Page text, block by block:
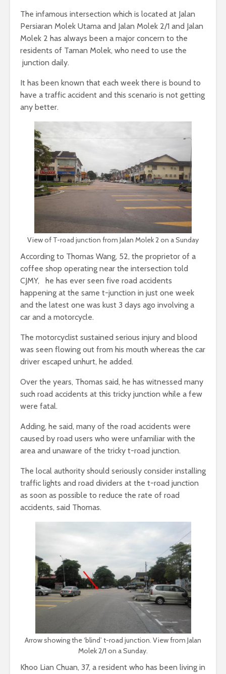
The infamous intersection which is located at Jalan
Persiaran Molek Utama and Jalan Molek 2/1 and Jalan
Molek 2 has always been a major concern to the
residents of Taman Molek, who need to use the
junction daily.
It has been known that each week there is bound to
have a traffic accident and this scenario is not getting
any better.
View of T-road junction from Jalan Molek 2 on a Sunday
According to Thomas Wang, 52, the proprietor of a
coffee shop operating near the intersection told
CJMY, he has ever seen five road accidents
happening at the same t-junction in just one week
and the latest one was kust 3 days ago involving a
car and a motorcycle.
The motorcyclist sustained serious injury and blood
was seen flowing out from his mouth whereas the car
driver escaped unhurt, he added.
Over the years, Thomas said, he has witnessed many
such road accidents at this tricky junction while a few
were fatal.
Adding, he said, many of the road accidents were
caused by road users who were unfamiliar with the
area and unaware of the tricky t-road junction.
The local authority should seriously consider installing
traffic lights and road dividers at the t-road junction
as soon as possible to reduce the rate of road
accidents, said Thomas.
Arrow showing the ‘blind’ t-road junction. View from Jalan
Molek 2/1 on a Sunday.
Khoo Lian Chuan, 37, a resident who has been living in